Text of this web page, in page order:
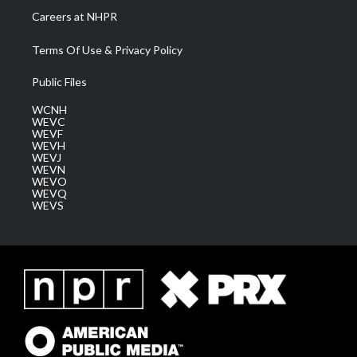
Careers at NHPR
Terms Of Use & Privacy Policy
Public Files
WCNH
WEVC
WEVF
WEVH
WEVJ
WEVN
WEVO
WEVQ
WEVS